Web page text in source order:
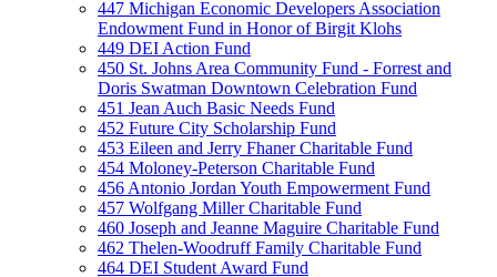
447 Michigan Economic Developers Association
Endowment Fund in Honor of Birgit Klohs
449 DEI Action Fund
450 St. Johns Area Community Fund - Forrest and
Doris Swatman Downtown Celebration Fund
451 Jean Auch Basic Needs Fund
452 Future City Scholarship Fund
453 Eileen and Jerry Fhaner Charitable Fund
454 Moloney-Peterson Charitable Fund
456 Antonio Jordan Youth Empowerment Fund
457 Wolfgang Miller Charitable Fund
460 Joseph and Jeanne Maguire Charitable Fund
462 Thelen-Woodruff Family Charitable Fund
464 DEI Student Award Fund